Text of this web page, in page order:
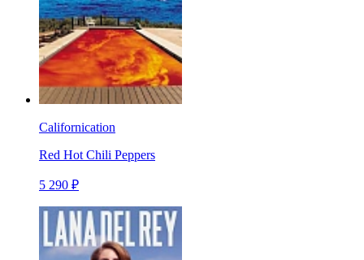
Californication
Red Hot Chili Peppers
5 290 ₽